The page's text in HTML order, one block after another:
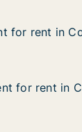
for rent in
for rent in
for rent in
for rent in